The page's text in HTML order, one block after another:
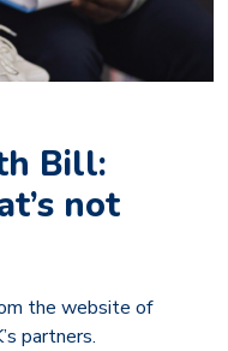
Bill:
not
the website of
partners.